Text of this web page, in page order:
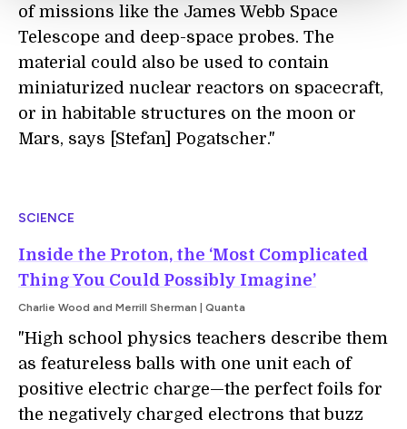
of missions like the James Webb Space
Telescope and deep-space probes. The
material could also be used to contain
miniaturized nuclear reactors on spacecraft,
or in habitable structures on the moon or
Mars, says [Stefan] Pogatscher."
SCIENCE
Inside the Proton, the ‘Most Complicated
Thing You Could Possibly Imagine’
Charlie Wood and Merrill Sherman | Quanta
"High school physics teachers describe them
as featureless balls with one unit each of
positive electric charge—the perfect foils for
the negatively charged electrons that buzz